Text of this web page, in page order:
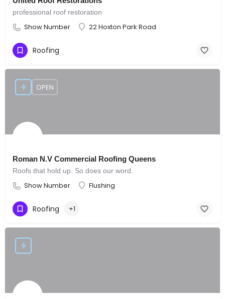
professional roof restoration
Show Number 22 Hoxton Park Road
Roofing
Roman N.V Commercial Roofing Queens
Roofs that hold up. So does our word.
Show Number Flushing
OPEN
Roofing +1